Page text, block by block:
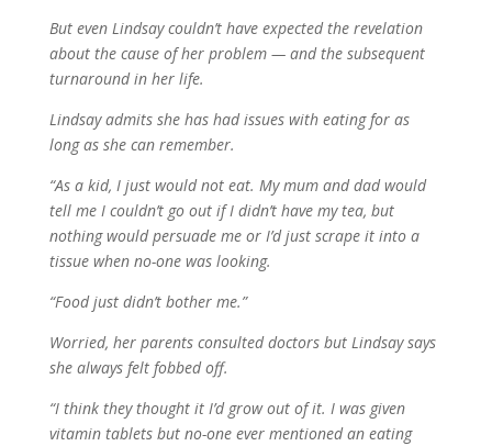
But even Lindsay couldn’t have expected the revelation
about the cause of her problem — and the subsequent
turnaround in her life.
Lindsay admits she has had issues with eating for as
long as she can remember.
“As a kid, I just would not eat. My mum and dad would
tell me I couldn’t go out if I didn’t have my tea, but
nothing would persuade me or I’d just scrape it into a
tissue when no-one was looking.
“Food just didn’t bother me.”
Worried, her parents consulted doctors but Lindsay says
she always felt fobbed off.
“I think they thought it I’d grow out of it. I was given
vitamin tablets but no-one ever mentioned an eating